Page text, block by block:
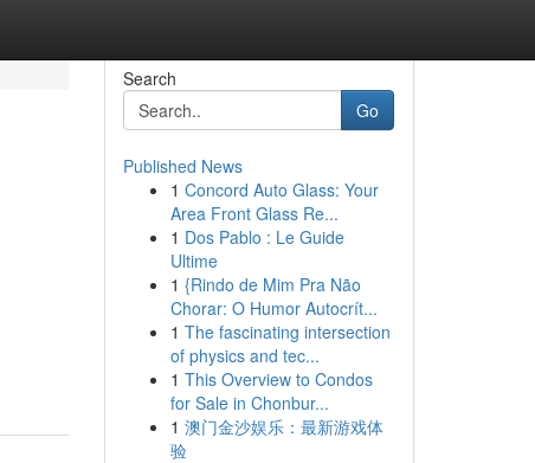
Search
Go
Published News
1 Concord Auto Glass: Your
Area Front Glass Re...
1 Dos Pablo : Le Guide
Ultime
1 {Rindo de Mim Pra Não
Chorar: O Humor Autocrít...
1 The fascinating intersection
of physics and tec...
1 This Overview to Condos
for Sale in Chonbur...
1 澳门金沙娱乐：最新游戏体
验